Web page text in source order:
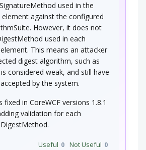
adversary takes advantage of weaknesses
protocol by which a client and server…
used in the
element against the configured
However, it does not
used in each
This means an attacker
digest algorithm, such as
considered weak, and still have
by the system.
fixed in CoreWCF versions 1.8.1
validation for each
Useful 0 Not Useful 0